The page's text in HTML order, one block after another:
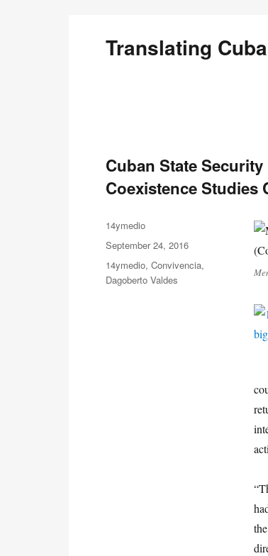
Translating Cuba
Cuban State
Coexistence Studies
Author
14ymedio
Posted
September 24, 2016
Categories
14ymedio,Convivencia,
Dagoberto Valdes